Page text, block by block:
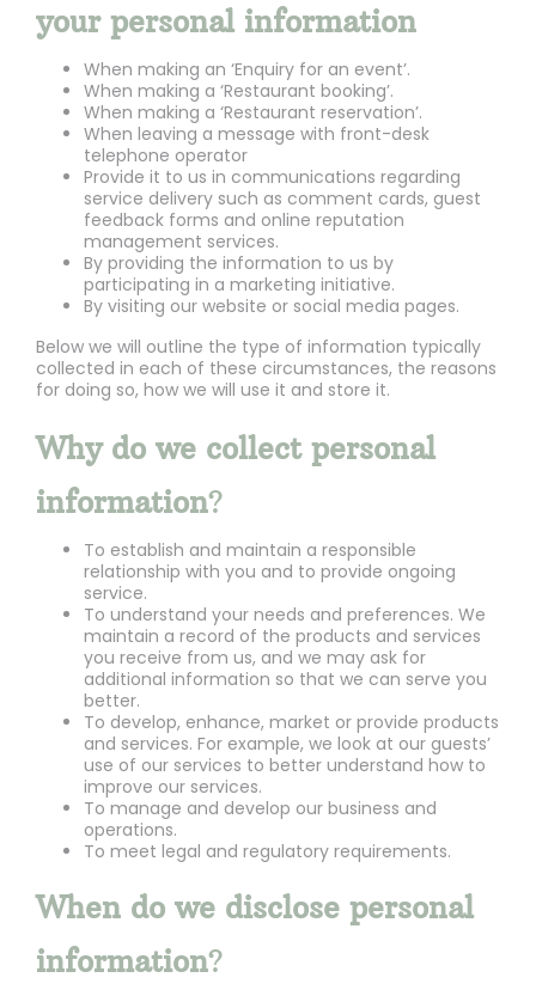
your personal information
When making an ‘Enquiry for an event’.
When making a ‘Restaurant booking’.
When making a ‘Restaurant reservation’.
When leaving a message with front-desk
telephone operator
Provide it to us in communications regarding
service delivery such as comment cards, guest
feedback forms and online reputation
management services.
By providing the information to us by
participating in a marketing initiative.
By visiting our website or social media pages.
Below we will outline the type of information typically
collected in each of these circumstances, the reasons
for doing so, how we will use it and store it.
Why do we collect personal
information?
To establish and maintain a responsible
relationship with you and to provide ongoing
service.
To understand your needs and preferences. We
maintain a record of the products and services
you receive from us, and we may ask for
additional information so that we can serve you
better.
To develop, enhance, market or provide products
and services. For example, we look at our guests’
use of our services to better understand how to
improve our services.
To manage and develop our business and
operations.
To meet legal and regulatory requirements.
When do we disclose personal
information?